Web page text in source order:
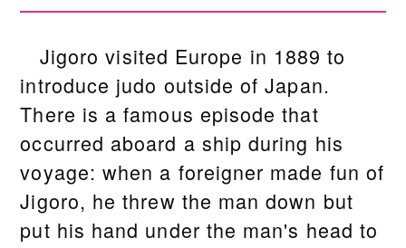
Jigoro visited Europe in 1889 to
introduce judo outside of Japan.
There is a famous episode that
occurred aboard a ship during his
voyage: when a foreigner made fun of
Jigoro, he threw the man down but
put his hand under the man's head to